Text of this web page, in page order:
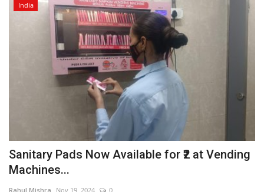
Political
Privacy Policy
India
Sanitary Pads Now Available for ₹2 at Vending
Machines...
Rahul Mishra Nov 19, 2024 0